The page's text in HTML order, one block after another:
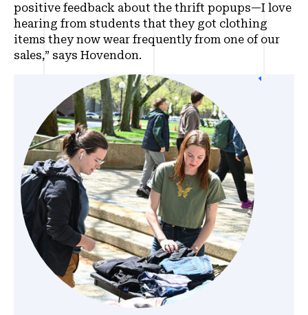
positive feedback about the thrift popups—I love
hearing from students that they got clothing
items they now wear frequently from one of our
sales,” says Hovendon.